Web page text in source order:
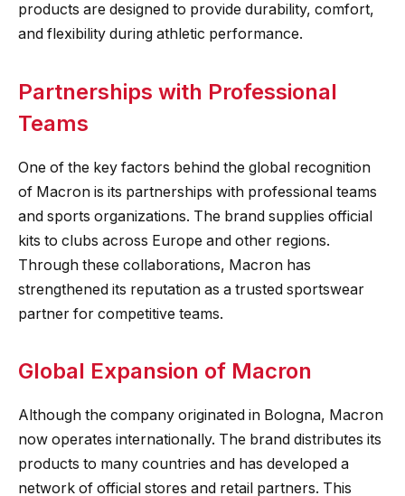
products are designed to provide durability, comfort,
and flexibility during athletic performance.
Partnerships with Professional
Teams
One of the key factors behind the global recognition
of Macron is its partnerships with professional teams
and sports organizations. The brand supplies official
kits to clubs across Europe and other regions.
Through these collaborations, Macron has
strengthened its reputation as a trusted sportswear
partner for competitive teams.
Global Expansion of Macron
Although the company originated in Bologna, Macron
now operates internationally. The brand distributes its
products to many countries and has developed a
network of official stores and retail partners. This